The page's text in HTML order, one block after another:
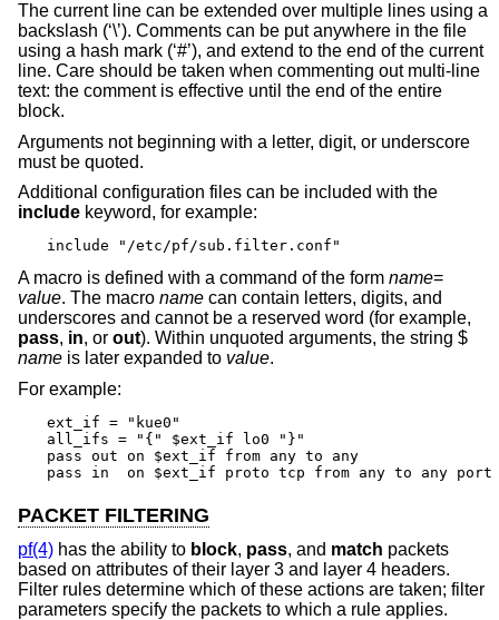
The current line can be extended over multiple lines using a
backslash (‘\’). Comments can be put anywhere in the file
using a hash mark (‘#’), and extend to the end of the current
line. Care should be taken when commenting out multi-line
text: the comment is effective until the end of the entire
block.
Arguments not beginning with a letter, digit, or underscore
must be quoted.
Additional configuration files can be included with the
include keyword, for example:
include "/etc/pf/sub.filter.conf"
A macro is defined with a command of the form name=
value. The macro name can contain letters, digits, and
underscores and cannot be a reserved word (for example,
pass, in, or out). Within unquoted arguments, the string $
name is later expanded to value.
For example:
ext_if = "kue0"
all_ifs = "{" $ext_if lo0 "}"
pass out on $ext_if from any to any
pass in  on $ext_if proto tcp from any to any port
PACKET FILTERING
pf(4) has the ability to block, pass, and match packets
based on attributes of their layer 3 and layer 4 headers.
Filter rules determine which of these actions are taken; filter
parameters specify the packets to which a rule applies.